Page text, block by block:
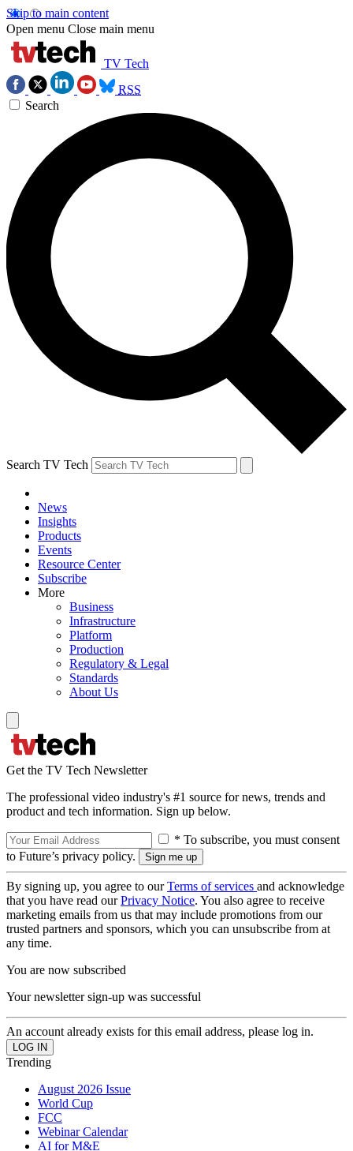
Skip to main content
Open menu Close main menu
TV Tech
RSS
Search
Search TV Tech
News
Insights
Products
Events
Resource Center
Subscribe
More
Business
Infrastructure
Platform
Production
Regulatory & Legal
Standards
About Us
Get the TV Tech Newsletter
The professional video industry's #1 source for news, trends and
product and tech information. Sign up below.
* To subscribe, you must consent
to Future’s privacy policy.
By signing up, you agree to ourTerms of services and acknowledge
that you have read ourPrivacy Notice. You also agree to receive
marketing emails from us that may include promotions from our
trusted partners and sponsors, which you can unsubscribe from at
any time.
You are now subscribed
Your newsletter sign-up was successful
An account already exists for this email address, please log in.
Trending
August 2026 Issue
World Cup
FCC
Webinar Calendar
AI for M&E